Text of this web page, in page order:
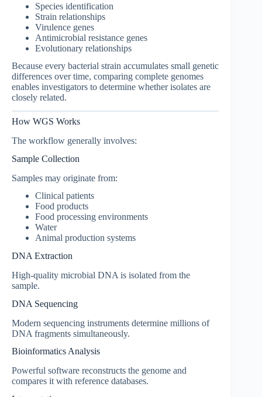
Species identification
Strain relationships
Virulence genes
Antimicrobial resistance genes
Evolutionary relationships
Because every bacterial strain accumulates small genetic
differences over time, comparing complete genomes
enables investigators to determine whether isolates are
closely related.
How WGS Works
The workflow generally involves:
Sample Collection
Samples may originate from:
Clinical patients
Food products
Food processing environments
Water
Animal production systems
DNA Extraction
High-quality microbial DNA is isolated from the
sample.
DNA Sequencing
Modern sequencing instruments determine millions of
DNA fragments simultaneously.
Bioinformatics Analysis
Powerful software reconstructs the genome and
compares it with reference databases.